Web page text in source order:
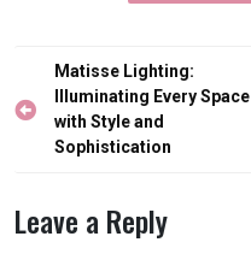
Post
navigation
Matisse Lighting:
Illuminating Every Space
with Style and
Sophistication
Leave a Reply